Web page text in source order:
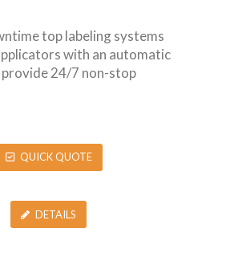
top labeling systems
with an automatic
24/7 non-stop
QUICK QUOTE
DETAILS